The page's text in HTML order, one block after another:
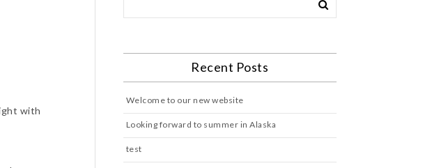
with
Recent Posts
Welcome to our new website
Looking forward to summer in Alaska
test